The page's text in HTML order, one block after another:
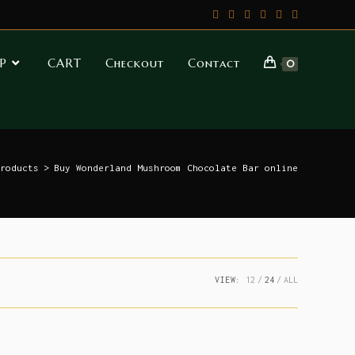
CART Checkout Contact 0
> Buy Wonderland Mushroom Chocolate Bar online
VIEW: 12 24 ALL